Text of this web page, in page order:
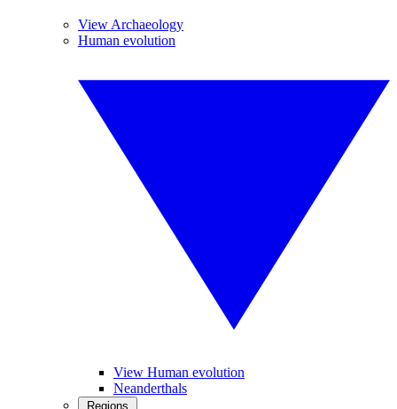
View Archaeology
Human evolution
View Human evolution
Neanderthals